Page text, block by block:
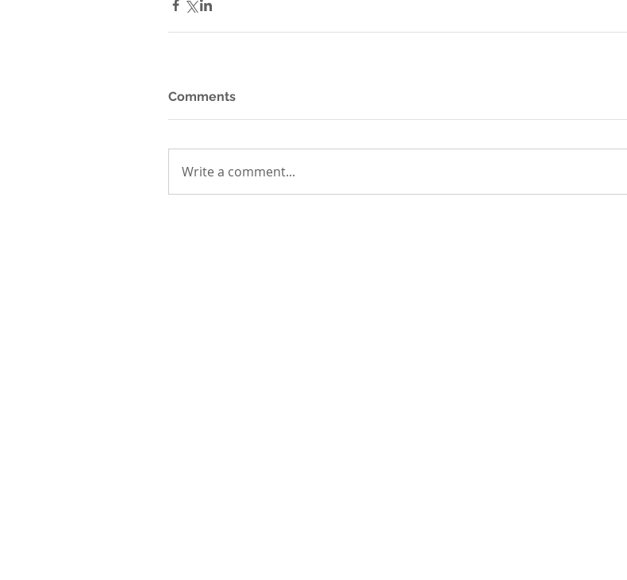
Comments
Write a comment...